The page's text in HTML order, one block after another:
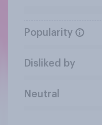
Popularity
Disliked by
Neutral